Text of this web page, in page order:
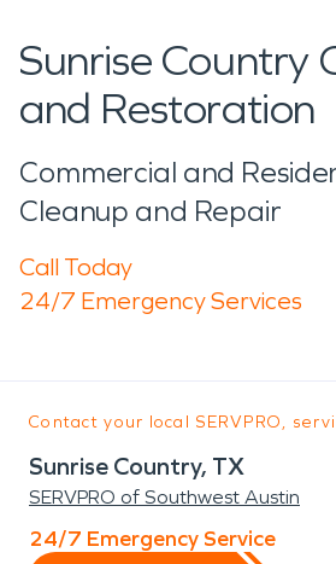
Sunrise Country
and Restoration
Commercial and
Cleanup and Repair
Call Today
24/7 Emergency Services
Contact your local SERVPRO,
Sunrise Country, TX
SERVPRO of Southwest Austin
24/7 Emergency Service